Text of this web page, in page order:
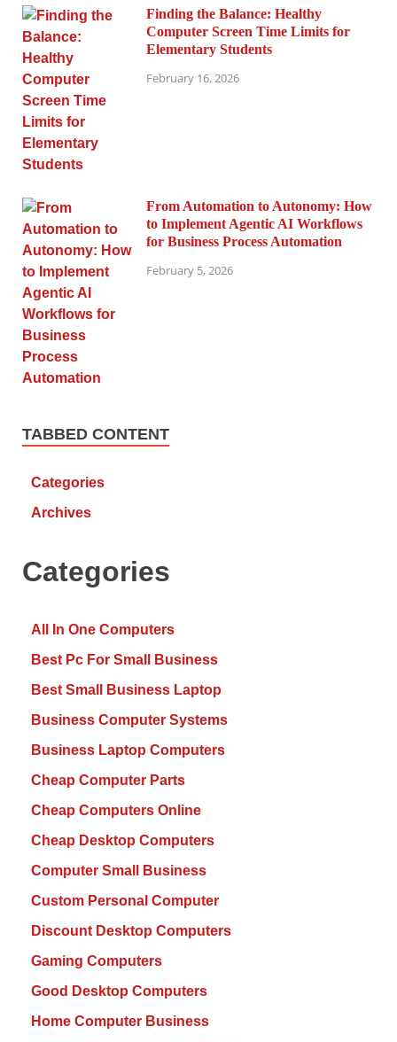
Finding the Balance: Healthy
Computer Screen Time Limits for
Elementary Students
February 16, 2026
From Automation to Autonomy: How
to Implement Agentic AI Workflows
for Business Process Automation
February 5, 2026
TABBED CONTENT
Categories
Archives
Categories
All In One Computers
Best Pc For Small Business
Best Small Business Laptop
Business Computer Systems
Business Laptop Computers
Cheap Computer Parts
Cheap Computers Online
Cheap Desktop Computers
Computer Small Business
Custom Personal Computer
Discount Desktop Computers
Gaming Computers
Good Desktop Computers
Home Computer Business